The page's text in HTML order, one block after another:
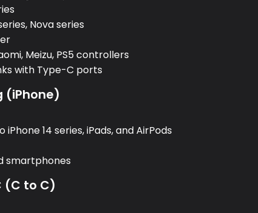
Nova series
Meizu, PS5 controllers
with Type-C ports
(iPhone)
iPhone 14 series, iPads, and AirPods
smartphones
(C to C)